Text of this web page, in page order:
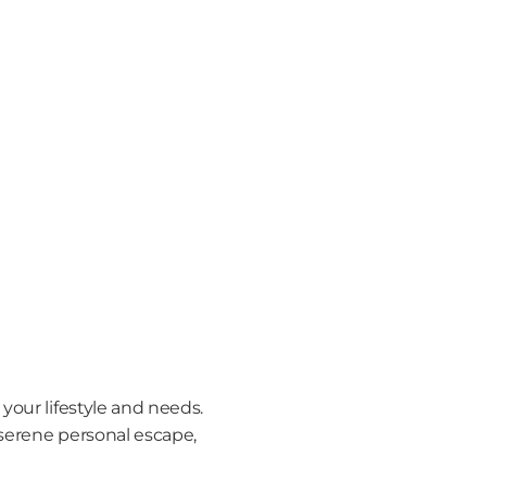
lifestyle and needs.
personal escape,